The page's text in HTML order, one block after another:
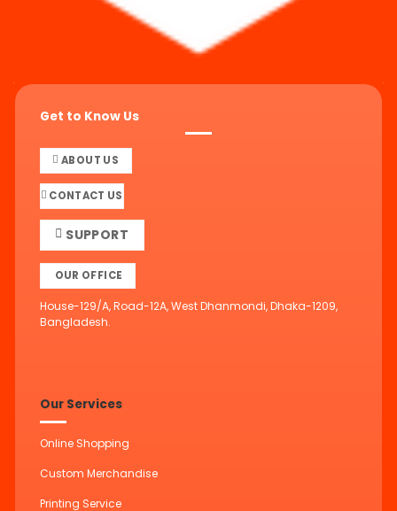
Get to Know Us
ABOUT US
CONTACT US
SUPPORT
OUR OFFICE
House-129/A, Road-12A, West Dhanmondi, Dhaka-1209,
Bangladesh.
Our Services
Online Shopping
Custom Merchandise
Printing Service